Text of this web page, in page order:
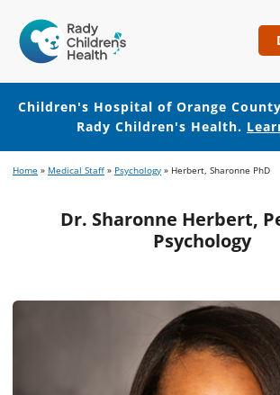
Hospital
of
Orange
County
Children's Hospital of Orange
Rady Children's Health.
to
content
to
Home » Medical Staff » Psychology » Herbert, Sharonne PhD
Dr. Sharonne Herbert,
Psychology